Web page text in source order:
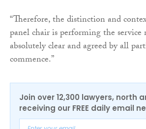
“Therefore, the distinction and
panel chair is performing the service
absolutely clear and agreed by all
commence.”
Join over 12,300 lawyers, north
receiving our FREE daily email